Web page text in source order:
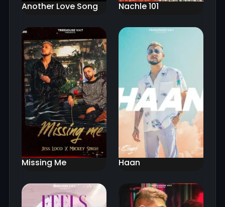
Another Love Song Nachle 101
Missing Me Haan